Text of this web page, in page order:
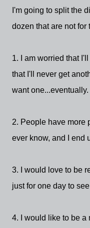
I'm going to split the
dozen that are not for
1. I am worried that
that I'll never get
want one...eventually.
2. People have more
ever know, and I end
3. I would love to be
just for one day to
4. I would like to be a